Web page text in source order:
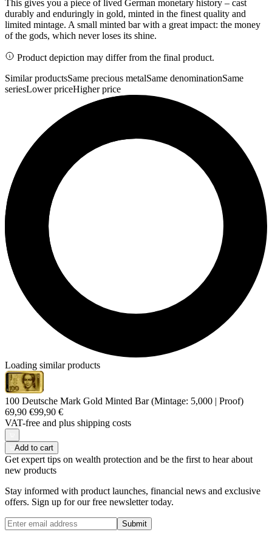
This gives you a piece of lived German monetary history – cast
durably and enduringly in gold, minted in the finest quality and
limited mintage. A small minted bar with a great impact: the money
of the gods, which never loses its shine.
Product depiction may differ from the final product.
Similar productsSame precious metalSame denominationSame
seriesLower priceHigher price
Loading similar products
100 Deutsche Mark Gold Minted Bar (Mintage: 5,000 | Proof)
69,90 €99,90 €
VAT-free and plus shipping costs
Add to cart
Get expert tips on wealth protection and be the first to hear about
new products
Stay informed with product launches, financial news and exclusive
offers. Sign up for our free newsletter today.
Submit